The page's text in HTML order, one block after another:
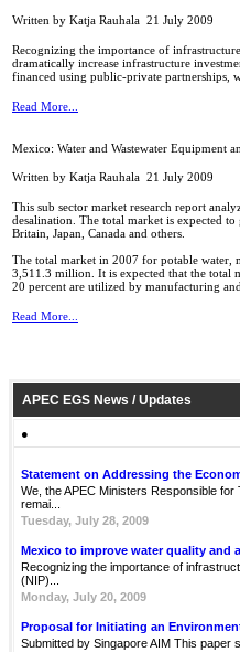
Written by Katja Rauhala 21 July 2009
Recognizing the importance of
dramatically increase infrastructure
financed using public-private partnerships,
Read More...
Mexico: Water and Wastewater Equipment
Written by Katja Rauhala 21 July 2009
This sub sector market research report
desalination. The total market is expected
Britain, Japan, Canada and others.
The total market in 2007 for potable water,
3,511.3 million. It is expected that the total
20 percent are utilized by manufacturing
Read More...
APEC EGS News / Updates
●
Statement on Addressing the
We, the APEC Ministers Responsible
remai...
Tuesday, July 28, 2009
Mexico to improve water quality and
Recognizing the importance of
(NIP)...
Monday, July 20, 2009
Proposal for Initiating an
Submitted by Singapore AIM This paper